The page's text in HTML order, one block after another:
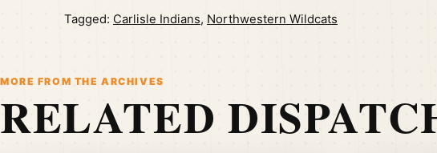
Tagged: Carlisle Indians, Northwestern Wildcats
MORE FROM THE ARCHIVES
RELATED